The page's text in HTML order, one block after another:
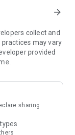
free offers and
theme park
vouchers,
on popular
Refer to the "U
save
arrow_forward
collect and
may vary
provided
sharing